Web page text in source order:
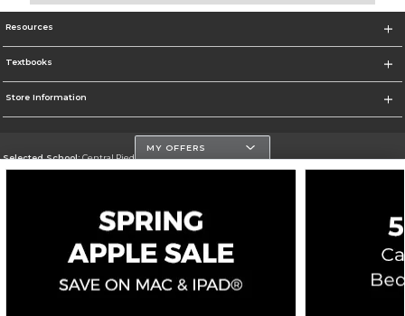
Resources
Textbooks
Store Information
Selected School:Central Piedmont Community College
Go To https://www.cpcc.edu
Corporate Information
Cookie List
Accessibility
MY OFFERS